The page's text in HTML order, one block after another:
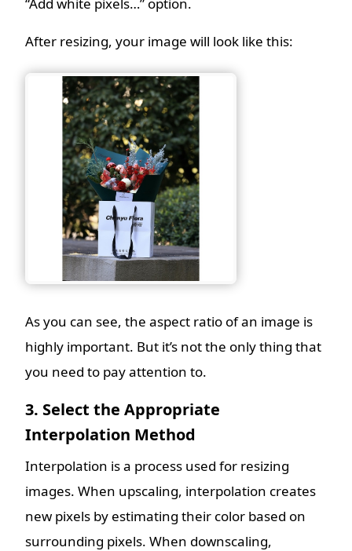
After resizing, your image will look like this:
As you can see, the aspect ratio of an image is
highly important. But it’s not the only thing that
you need to pay attention to.
3. Select the Appropriate
Interpolation Method
Interpolation is a process used for resizing
images. When upscaling, interpolation creates
new pixels by estimating their color based on
surrounding pixels. When downscaling,